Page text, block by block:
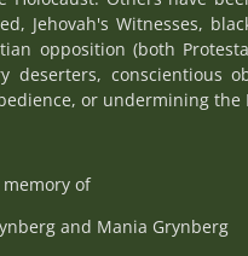
Jehovah's Witnesses,
opposition (both
conscientious
or undermining the
of
and Mania Grynberg